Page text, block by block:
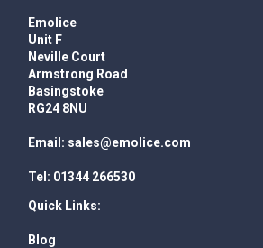
Emolice
Unit F
Neville Court
Armstrong Road
Basingstoke
RG24 8NU
Email: sales@emolice.com
Tel: 01344 266530
Quick Links:
Blog